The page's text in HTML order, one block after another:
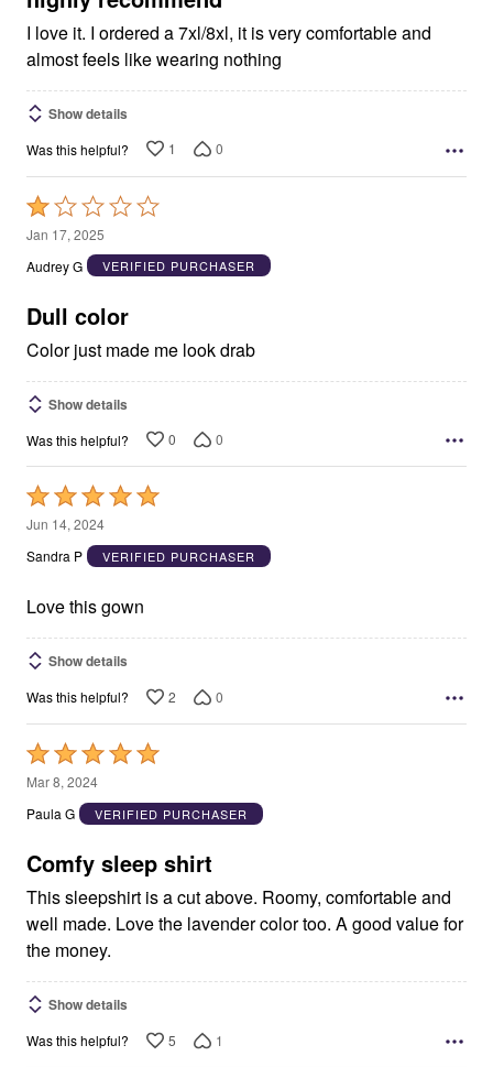
I love it. I ordered a 7xl/8xl, it is very comfortable and
almost feels like wearing nothing
Show details
Was this helpful? 1 0
Rated
1
out
5
Jan 17, 2025
Audrey G
VERIFIED PURCHASER
Dull color
Color just made me look drab
Show details
Was this helpful? 0 0
Rated
5
out
5
Jun 14, 2024
Sandra P
VERIFIED PURCHASER
Love this gown
Show details
Was this helpful? 2 0
Rated
5
out
5
Mar 8, 2024
Paula G
VERIFIED PURCHASER
Comfy sleep shirt
This sleepshirt is a cut above. Roomy, comfortable and
well made. Love the lavender color too. A good value for
the money.
Show details
Was this helpful? 5 1